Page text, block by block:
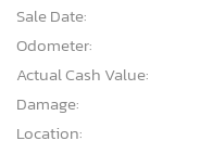
Sale Date:
Odometer:
Actual Cash Value:
Damage:
Location: